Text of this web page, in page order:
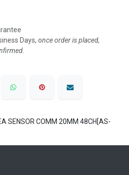
Days, once order is placed,
SENSOR COMM 20MM 48CH[AS-